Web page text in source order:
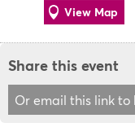
Misérables, BBC’s
With a sensational
Consider Yourself,
Anything, Oom Pah
View Map
Share this event
Or email this link